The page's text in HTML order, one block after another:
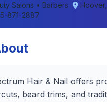
Salons • Barbers
871-2887
Hair & Nail offers
beard trims, and